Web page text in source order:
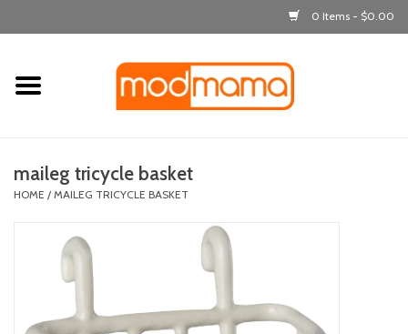
0 Items - $0.00
Home
laugh & learn
out & about
maileg tricycle basket
HOME / MAILEG TRICYCLE BASKET